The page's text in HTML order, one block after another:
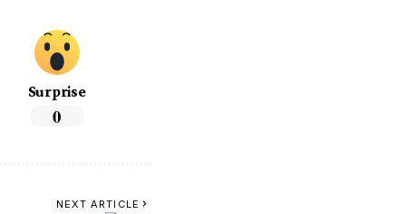
Surprise
0
NEXT ARTICLE